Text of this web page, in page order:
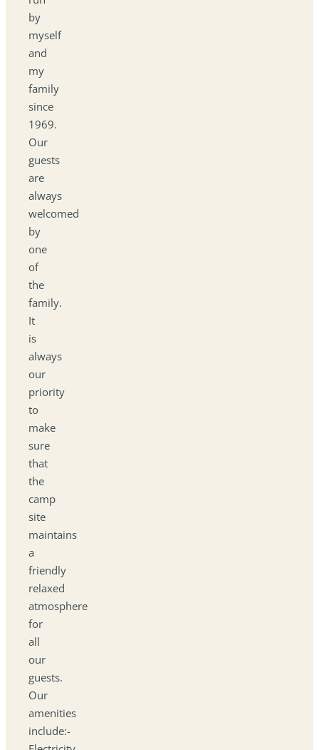
by
myself
and
my
family
since
1969.
Our
guests
are
always
welcomed
by
one
of
the
family.
It
is
always
our
priority
to
make
sure
that
the
camp
site
maintains
a
friendly
relaxed
atmosphere
for
all
our
guests.
Our
amenities
include:-